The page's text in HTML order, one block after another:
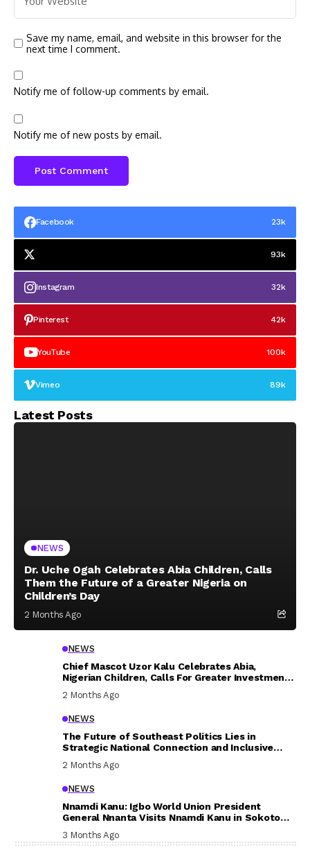
Save my name, email, and website in this browser for the
next time I comment.
Notify me of follow-up comments by email.
Notify me of new posts by email.
Facebook 23k
93k
Instagram 32k
Pinterest 42k
YouTube 100k
Vimeo 89k
Latest Posts
NEWS
Dr. Uche Ogah Celebrates Abia Children, Calls
Them the Future of a Greater Nigeria on
Children’s Day
2 Months Ago
NEWS
Chief Mascot Uzor Kalu Celebrates Abia,
Nigerian Children, Calls For Greater Investment
2 Months Ago
NEWS
The Future of Southeast Politics Lies in
Strategic National Connection and Inclusive
2 Months Ago
NEWS
Nnamdi Kanu: Igbo World Union President
General Nnanta Visits Nnamdi Kanu in Sokoto
3 Months Ago